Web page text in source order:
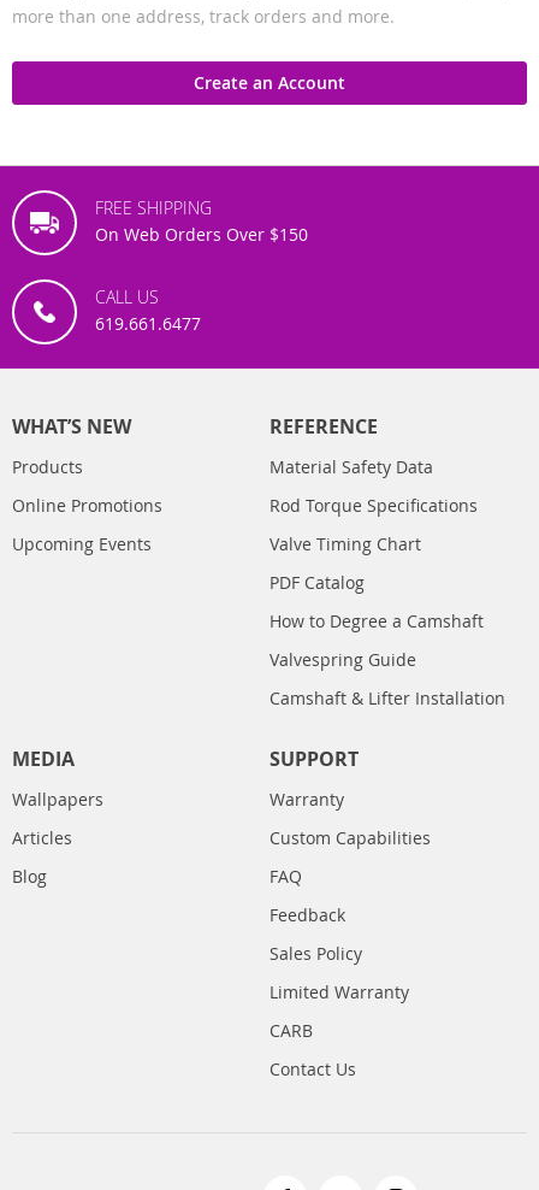
more than one address, track orders and more.
Create an Account
FREE SHIPPING
On Web Orders Over $150
CALL US
619.661.6477
WHAT’S NEW
Products
Online Promotions
Upcoming Events
REFERENCE
Material Safety Data
Rod Torque Specifications
Valve Timing Chart
PDF Catalog
How to Degree a Camshaft
Valvespring Guide
Camshaft & Lifter Installation
MEDIA
Wallpapers
Articles
Blog
SUPPORT
Warranty
Custom Capabilities
FAQ
Feedback
Sales Policy
Limited Warranty
CARB
Contact Us